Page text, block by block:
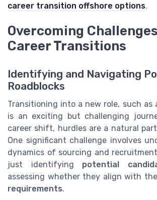
career transition offshore options.
Overcoming
Career Transitions
Identifying and Navigating
Roadblocks
Transitioning into a new role, such as
is an exciting but challenging
career shift, hurdles are a natural
One significant challenge involves
dynamics of sourcing and
just identifying potential
assessing whether they align with the
requirements.